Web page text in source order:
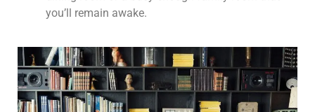
you’ll remain awake.